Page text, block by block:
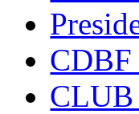
CDBF